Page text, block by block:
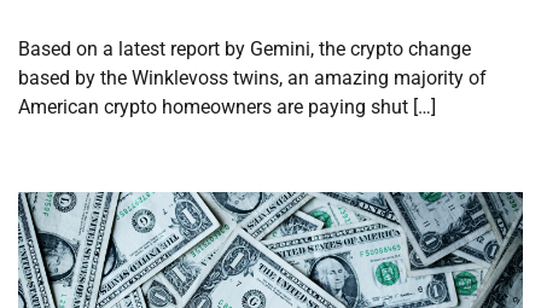
Based on a latest report by Gemini, the crypto change
based by the Winklevoss twins, an amazing majority of
American crypto homeowners are paying shut […]